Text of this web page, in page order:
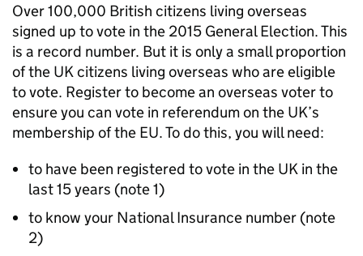
Over 100,000 British citizens living overseas
signed up to vote in the 2015 General Election. This
is a record number. But it is only a small proportion
of the UK citizens living overseas who are eligible
to vote. Register to become an overseas voter to
ensure you can vote in referendum on the UK’s
membership of the EU. To do this, you will need:
to have been registered to vote in the UK in the
last 15 years (note 1)
to know your National Insurance number (note
2)